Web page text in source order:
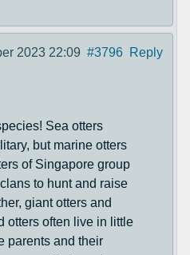
2023 22:09 #3796 Reply
Sea otters
but marine otters
of Singapore group
to hunt and raise
giant otters and
otters often live in little
parents and their